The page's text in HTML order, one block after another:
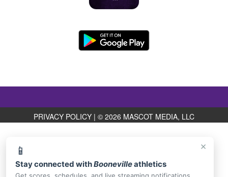
×
📱
Stay connected withBoonevilleathletics
PRIVACY POLICY | © 2026 MASCOT MEDIA, LLC